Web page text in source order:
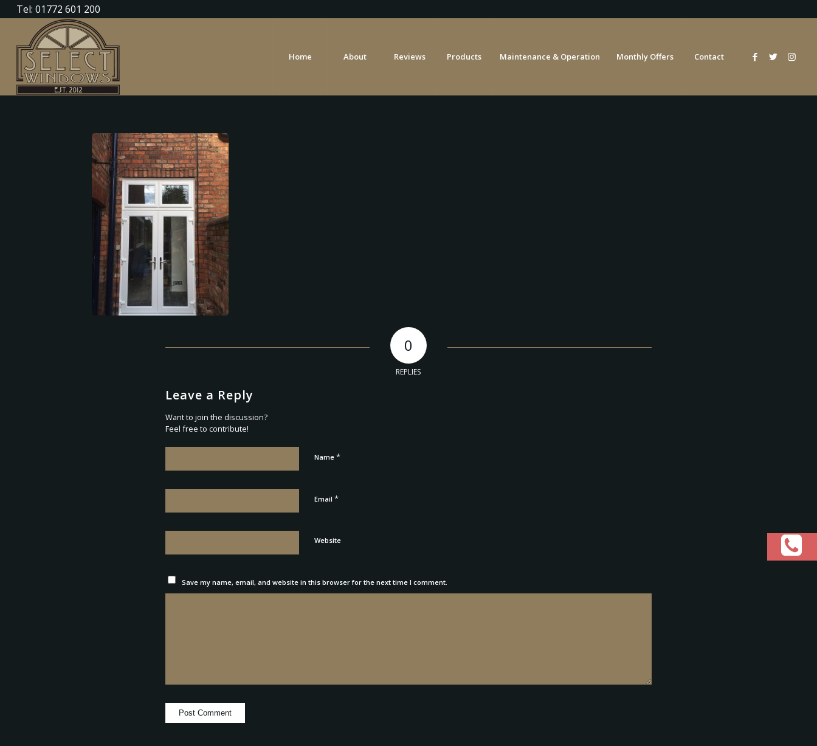
Tel: 01772 601 200
Home About Reviews Products Maintenance & Operation Monthly Offers Contact
0
REPLIES
Leave a Reply
Want to join the discussion?
Feel free to contribute!
Name *
Email *
Website
Save my name, email, and website in this browser for the next time I comment.